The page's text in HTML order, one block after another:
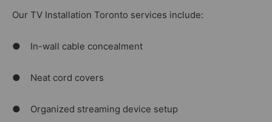
Our TV Installation Toronto services include:
● In-wall cable concealment
● Neat cord covers
● Organized streaming device setup